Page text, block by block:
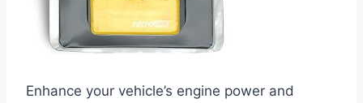
Enhance your vehicle’s engine power and